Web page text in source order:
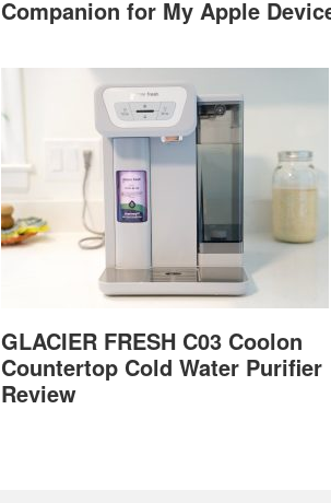
Companion for My Apple
GLACIER FRESH C03 Coolon
Countertop Cold Water Purifier
Review